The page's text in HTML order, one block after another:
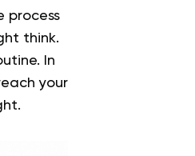
process
think.
In
your